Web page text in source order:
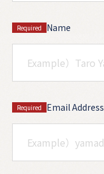
Required Name
Required Email Address